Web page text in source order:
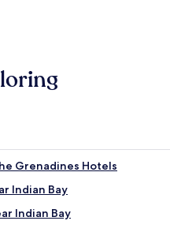
and do near Indian Bay
Cathedral
Grenadines Hotels
Indian Bay
Indian Bay